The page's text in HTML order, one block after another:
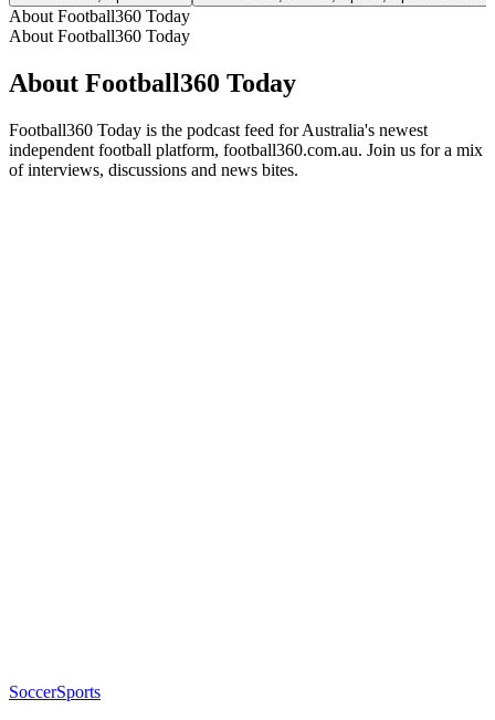
About Football360 Today
About Football360 Today
About Football360 Today
Football360 Today is the podcast feed for Australia's newest
independent football platform, football360.com.au. Join us for a mix
of interviews, discussions and news bites.
SoccerSports